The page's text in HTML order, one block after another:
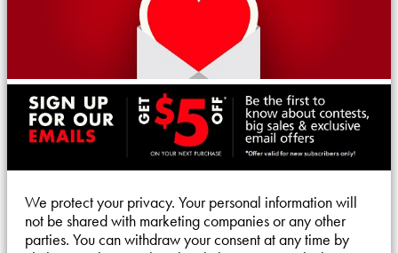
We protect your privacy. Your personal information will
not be shared with marketing companies or any other
parties. You can withdraw your consent at any time by